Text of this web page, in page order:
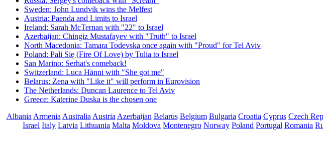
Sweden: John Lundvik wins the Melfest
Austria: Paenda and Limits to Israel
Ireland: Sarah McTernan with "22" to Israel
Azerbaijan: Chingiz Mustafayev with "Truth" to Israel
North Macedonia: Tamara Todevska once again with "Proud" for Tel Aviv
Poland: Pali Się (Fire Of Love) by Tulia to Israel
San Marino: Serhat's comeback!
Switzerland: Luca Hänni with "She got me"
Belarus: Zena with "Like it" will perform in Eurovision
The Netherlands: Duncan Laurence to Tel Aviv
Greece: Katerine Duska is the chosen one
Albania Armenia Australia Austria Azerbaijan Belarus Belgium Bulgaria Croatia Cyprus Czech
Israel Italy Latvia Lithuania Malta Moldova Montenegro Norway Poland Portugal Romania